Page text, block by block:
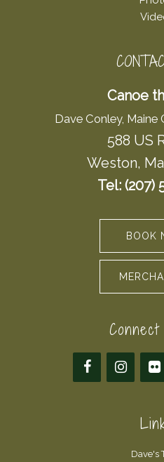
Canoe
Dave Conley, Maine
588 US
Weston,
Tel: (207)
BOOK
Dave's